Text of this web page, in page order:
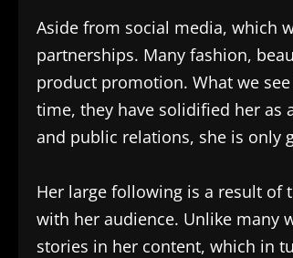
Aside from social media, which
partnerships. Many fashion,
product promotion. What we
time, they have solidified her as
and public relations, she is only
Her large following is a result of
with her audience. Unlike many
stories in her content, which in